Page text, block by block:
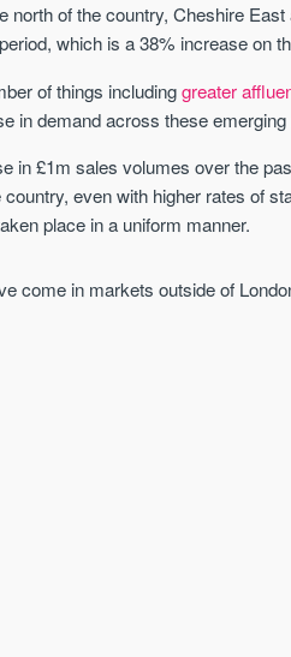
of the country, Cheshire
which is a 38% increase on
of things includinggreater
in demand across these emerging
in £1m sales volumes over the
even with higher rates of
place in a uniform manner.
come in markets outside of
35 boutique apartments in
historic York
Price
£286,000 - £850,000
York